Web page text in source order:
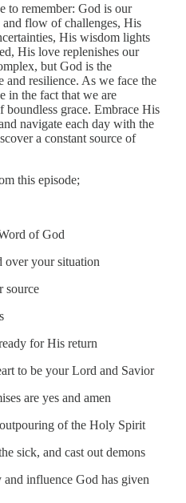
to remember: God is our
flow of challenges, His
His wisdom lights
His love replenishes our
but God is the
and resilience. As we face the
in the fact that we are
boundless grace. Embrace His
navigate each day with the
a constant source of
this episode;
of God
over your situation
source
for His return
to be your Lord and Savior
are yes and amen
of the Holy Spirit
sick, and cast out demons
influence God has given